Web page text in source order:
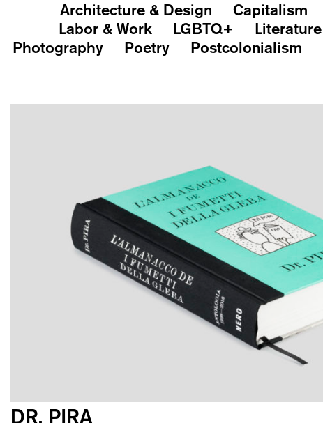
Architecture & Design Capitalism
Labor & Work
LGBTQ+ Literature
Photography
Poetry Postcolonialism
DR. PIRA